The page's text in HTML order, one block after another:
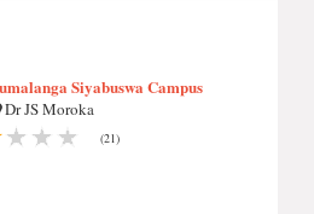
Siyabuswa Campus
Dr JS Moroka
(21)